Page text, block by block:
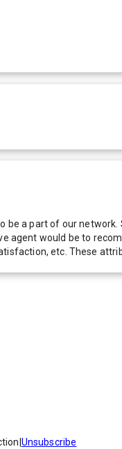
a part of our
would be to
etc. These
Unsubscribe